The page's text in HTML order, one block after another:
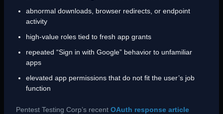
abnormal downloads, browser redirects, or endpoint
activity
high-value roles tied to fresh app grants
repeated “Sign in with Google” behavior to unfamiliar
apps
elevated app permissions that do not fit the user’s job
function
Pentest Testing Corp’s recent OAuth response article